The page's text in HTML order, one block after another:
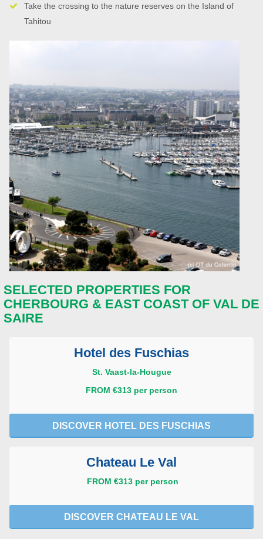
Take the crossing to the nature reserves on the Island of
Tahitou
SELECTED PROPERTIES FOR
CHERBOURG & EAST COAST OF VAL DE
SAIRE
Hotel des Fuschias
St. Vaast-la-Hougue
FROM €313 per person
DISCOVER HOTEL DES FUSCHIAS
Chateau Le Val
FROM €313 per person
DISCOVER CHATEAU LE VAL